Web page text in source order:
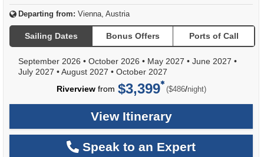
Departing from: Vienna, Austria
Sailing Dates Bonus Offers Ports of Call
September 2026 • October 2026 • May 2027 • June 2027 •
July 2027 •August 2027 • October 2027
Riverviewfrom $3,399 ($486/per
night)
View Itinerary
Speak to an Expert